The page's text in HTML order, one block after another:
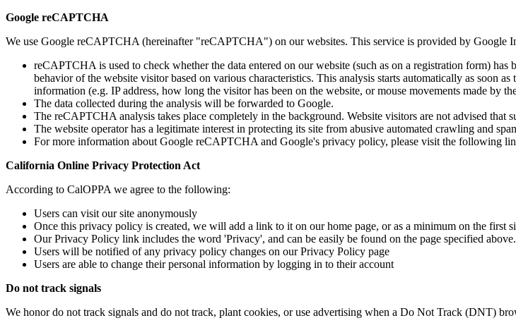
Google reCAPTCHA
We use Google reCAPTCHA (hereinafter "reCAPTCHA") on our websites. This service is provided by
reCAPTCHA is used to check whether the data entered on our website (such as on a registration form)
behavior of the website visitor based on various characteristics. This analysis starts automatically as soon
information (e.g. IP address, how long the visitor has been on the website, or mouse movements made by
The data collected during the analysis will be forwarded to Google.
The reCAPTCHA analysis takes place completely in the background. Website visitors are not advised that
The website operator has a legitimate interest in protecting its site from abusive automated crawling and
For more information about Google reCAPTCHA and Google's privacy policy, please visit the following
California Online Privacy Protection Act
According to CalOPPA we agree to the following:
Users can visit our site anonymously
Once this privacy policy is created, we will add a link to it on our home page, or as a minimum on the first
Our Privacy Policy link includes the word 'Privacy', and can be easily be found on the page specified above.
Users will be notified of any privacy policy changes on our Privacy Policy page
Users are able to change their personal information by logging in to their account
Do not track signals
We honor do not track signals and do not track, plant cookies, or use advertising when a Do Not Track (DNT)